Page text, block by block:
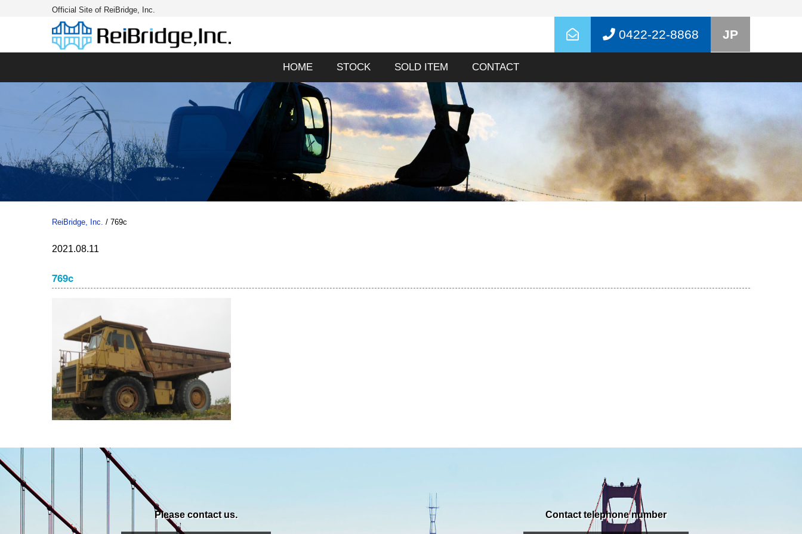
Official Site of ReiBridge, Inc.
JP
0422-22-8868
HOME STOCK SOLD ITEM CONTACT
ReiBridge, Inc. / 769c
2021.08.11
769c
Please contact us. Contact telephone number